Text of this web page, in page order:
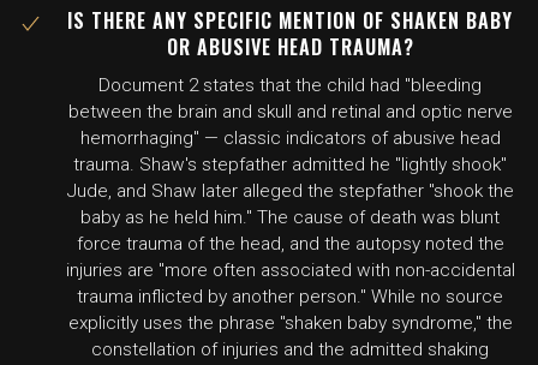
IS THERE ANY SPECIFIC MENTION OF SHAKEN BABY
OR ABUSIVE HEAD TRAUMA?
Document 2 states that the child had "bleeding
between the brain and skull and retinal and optic nerve
hemorrhaging" — classic indicators of abusive head
trauma. Shaw's stepfather admitted he "lightly shook"
Jude, and Shaw later alleged the stepfather "shook the
baby as he held him." The cause of death was blunt
force trauma of the head, and the autopsy noted the
injuries are "more often associated with non-accidental
trauma inflicted by another person." While no source
explicitly uses the phrase "shaken baby syndrome," the
constellation of injuries and the admitted shaking